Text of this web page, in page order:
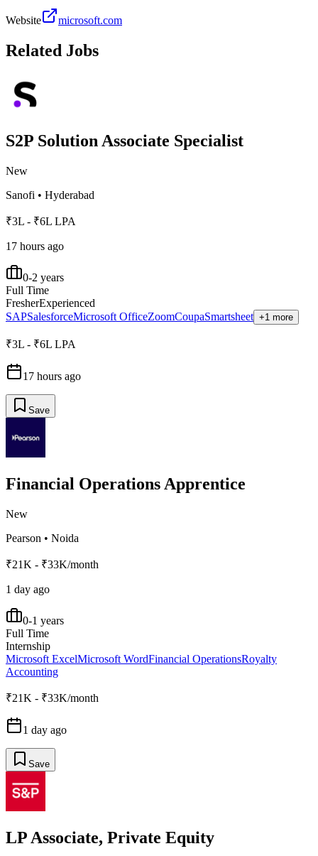
Website microsoft.com
Related Jobs
S2P Solution Associate Specialist
New
Sanofi • Hyderabad
₹3L - ₹6L LPA
17 hours ago
0-2 years
Full Time
FresherExperienced
SAPSalesforceMicrosoft OfficeZoomCoupaSmartsheet +1 more
₹3L - ₹6L LPA
17 hours ago
Save
Financial Operations Apprentice
New
Pearson • Noida
₹21K - ₹33K/month
1 day ago
0-1 years
Full Time
Internship
Microsoft ExcelMicrosoft WordFinancial OperationsRoyalty
Accounting
₹21K - ₹33K/month
1 day ago
Save
LP Associate, Private Equity